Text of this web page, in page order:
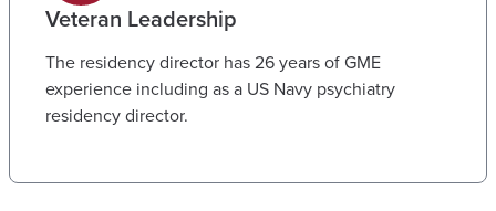
Veteran Leadership
The residency director has 26 years of GME
experience including as a US Navy psychiatry
residency director.